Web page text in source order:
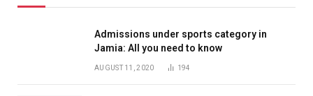
Admissions under sports category in
Jamia: All you need to know
AUGUST 11, 2020 194